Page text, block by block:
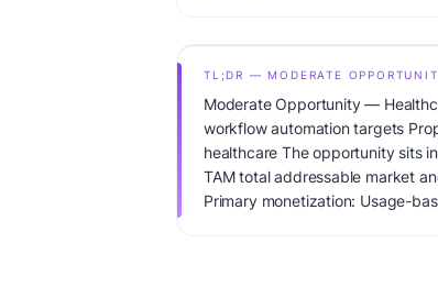
TL;DR — MODERATE
Moderate Opportunity —
workflow automation targets
healthcare The opportunity sits
TAM total addressable market
Primary monetization: Usage-